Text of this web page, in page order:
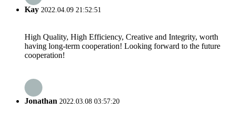
Kay 2022.04.09 21:52:51
High Quality, High Efficiency, Creative and Integrity, worth
having long-term cooperation! Looking forward to the future
cooperation!
Jonathan 2022.03.08 03:57:20